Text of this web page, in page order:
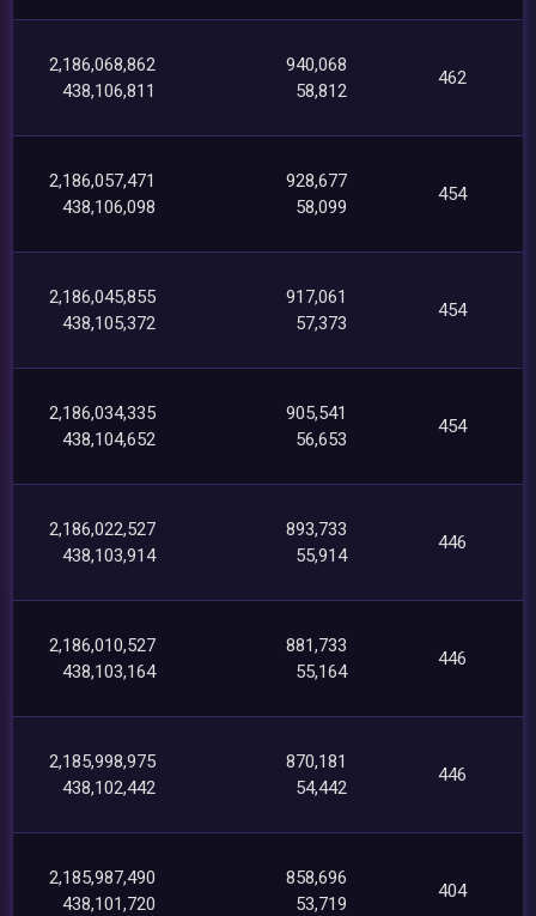
2,186,068,862
438,106,811
940,068
58,812
462
2,186,057,471
438,106,098
928,677
58,099
454
2,186,045,855
438,105,372
917,061
57,373
454
2,186,034,335
438,104,652
905,541
56,653
454
2,186,022,527
438,103,914
893,733
55,914
446
2,186,010,527
438,103,164
881,733
55,164
446
2,185,998,975
438,102,442
870,181
54,442
446
2,185,987,490
438,101,720
858,696
53,719
404